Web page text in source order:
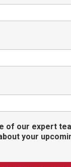
of our expert
your